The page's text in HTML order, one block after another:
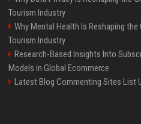
Tourism Industry
Why Mental Health Is Reshaping the
Tourism Industry
Research-Based Insights Into
Models in Global Ecommerce
Latest Blog Commenting Sites List